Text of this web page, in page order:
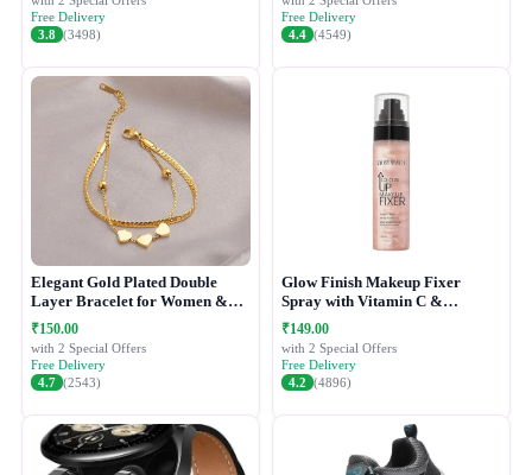
Free Delivery
3.8 (3498)
Free Delivery
4.4 (4549)
Elegant Gold Plated Double
Layer Bracelet for Women &
Girls
₹150.00
with 2 Special Offers
Free Delivery
4.7 (2543)
Glow Finish Makeup Fixer
Spray with Vitamin C &
Hydrating Formula
₹149.00
with 2 Special Offers
Free Delivery
4.2 (4896)